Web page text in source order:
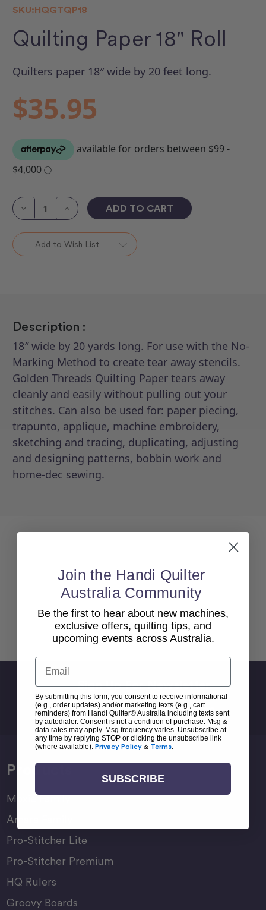
SKU:HQGTQP18
Quilting Paper 18" Roll
Quilters paper 18″ wide by 20 feet long.
$35.95
Stock:Decrease
Quilting
Paper
Roll
Increase
Quantity
Quilting
Paper
18"
Roll
Add to Wish List
Description :
18″ wide by 20 yards long. For use with the No-
Marking Method to create tear away stencils.
Golden Threads Quilting Paper tears away
cleanly and easily without pulling out your
stitches. Can also be used for: paper piecing,
trapunto, applique, machine embroidery,
sketching and tracing, duplicating, adjusting
and designing patterns, bobbin work and
home-dec sewing.
Back To top
Sign Up For Newsletter
Email
Address
Products
Moxie Family
Amara Family
Pro-Stitcher Lite
Pro-Stitcher Premium
HQ Rulers
Groovy Boards
Join the Handi Quilter
Australia Community
Be the first to hear about new machines,
exclusive offers, quilting tips, and
upcoming events across Australia.
Email
By submitting this form, you consent to receive informational
(e.g., order updates) and/or marketing texts (e.g., cart
reminders) from Handi Quilter® Australia including texts sent
by autodialer. Consent is not a condition of purchase. Msg &
data rates may apply. Msg frequency varies. Unsubscribe at
any time by replying STOP or clicking the unsubscribe link
(where available). Privacy Policy & Terms.
SUBSCRIBE